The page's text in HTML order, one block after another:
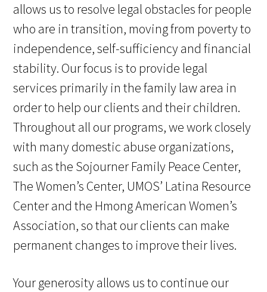
allows us to resolve legal obstacles for people
who are in transition, moving from poverty to
independence, self-sufficiency and financial
stability. Our focus is to provide legal
services primarily in the family law area in
order to help our clients and their children.
Throughout all our programs, we work closely
with many domestic abuse organizations,
such as the Sojourner Family Peace Center,
The Women’s Center, UMOS’ Latina Resource
Center and the Hmong American Women’s
Association, so that our clients can make
permanent changes to improve their lives.
Your generosity allows us to continue our